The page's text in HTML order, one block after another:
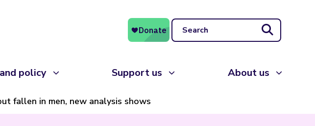
Search
policy Support us About us
fallen in men, new analysis shows